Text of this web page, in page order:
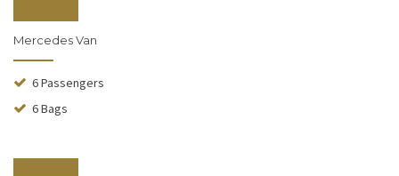
Mercedes Van
6 Passengers
6 Bags